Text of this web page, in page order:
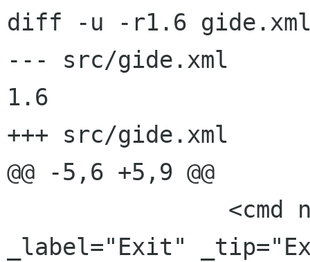
diff -u -r1.6
--- src/gide.xml	2001/08/26 09:38:59
1.6
+++ src/gide.xml	2001/08/26 21:51:28
@@ -5,6 +5,9 @@
_label="Exit"